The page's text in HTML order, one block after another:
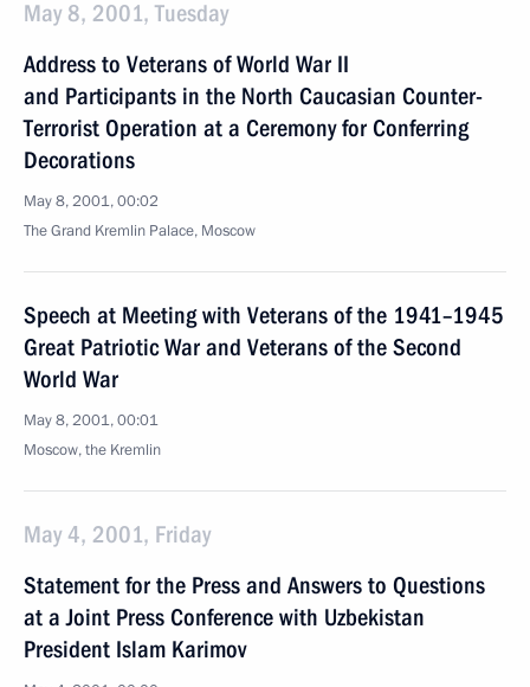
May 8, 2001, Tuesday
Address to Veterans of World War II
and Participants in the North Caucasian Counter-
Terrorist Operation at a Ceremony for Conferring
Decorations
May 8, 2001, 00:02
The Grand Kremlin Palace, Moscow
Speech at Meeting with Veterans of the 1941–1945
Great Patriotic War and Veterans of the Second
World War
May 8, 2001, 00:01
Moscow, the Kremlin
May 4, 2001, Friday
Statement for the Press and Answers to Questions
at a Joint Press Conference with Uzbekistan
President Islam Karimov